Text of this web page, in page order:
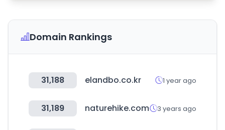
Domain Rankings
31,188 elandbo.co.kr 1 year ago
31,189 naturehike.com 3 years ago